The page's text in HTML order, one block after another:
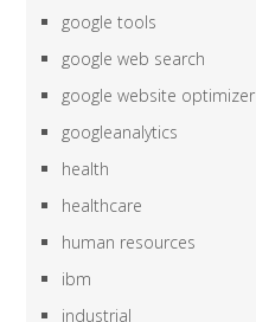
google tools
google web search
google website optimizer
googleanalytics
health
healthcare
human resources
ibm
industrial